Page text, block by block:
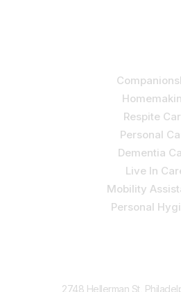
Respite
Personal
Dementia
Live In
Mobility
Personal
2748 Hellerman St,